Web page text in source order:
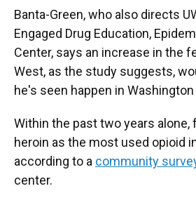
Banta-Green, who also directs
Engaged Drug Education,
Center, says an increase in the
West, as the study suggests,
he's seen happen in
Within the past two years alone,
heroin as the most used opioid
according to a community
center.